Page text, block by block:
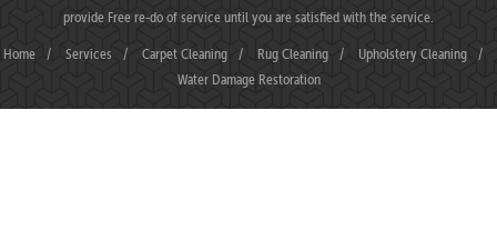
provide Free re-do of service until you are satisfied with the service.
Home / Services / Carpet Cleaning / Rug Cleaning / Upholstery Cleaning
/
Water Damage Restoration